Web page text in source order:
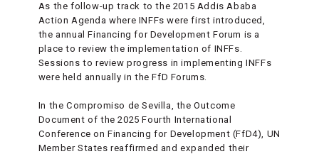
As the follow-up track to the 2015 Addis Ababa
Action Agenda where INFFs were first introduced,
the annual Financing for Development Forum is a
place to review the implementation of INFFs.
Sessions to review progress in implementing INFFs
were held annually in the FfD Forums.
In the Compromiso de Sevilla, the Outcome
Document of the 2025 Fourth International
Conference on Financing for Development (FfD4), UN
Member States reaffirmed and expanded their